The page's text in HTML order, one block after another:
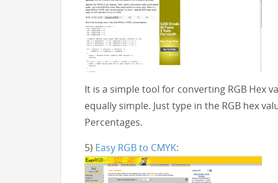
It is a simple tool for converting RGB Hex
equally simple. Just type in the RGB hex
Percentages.
5) Easy RGB to CMYK: